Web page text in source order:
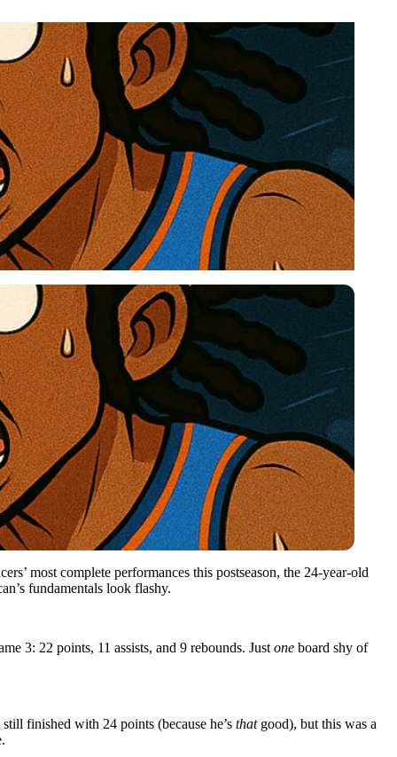
most complete performances this postseason, the 24-year-old
fundamentals look flashy.
3: 22 points, 11 assists, and 9 rebounds. Just one board shy of
finished with 24 points (because he’s thatgood), but this was a